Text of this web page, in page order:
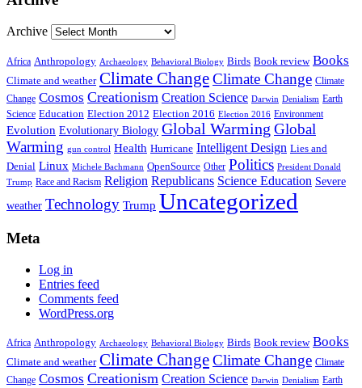
Archive
Africa Anthropology Archaeology Behavioral Biology Birds Book review Books
Climate and weather Climate ChangeClimate Change Climate
Change Cosmos Creationism Creation Science Darwin Denialism Earth
Science Education Election 2012 Election 2016 Election 2016 Environment
Evolution Evolutionary Biology Global Warming Global
Warming gun control Health Hurricane Intelligent Design Lies and
Denial Linux Michele Bachmann OpenSource Other Politics President Donald
Trump Race and Racism Religion Republicans Science Education Severe
weather Technology Trump Uncategorized
Meta
Log in
Entries feed
Comments feed
WordPress.org
Africa Anthropology Archaeology Behavioral Biology Birds Book review Books
Climate and weather Climate ChangeClimate Change Climate
Change Cosmos Creationism Creation Science Darwin Denialism Earth